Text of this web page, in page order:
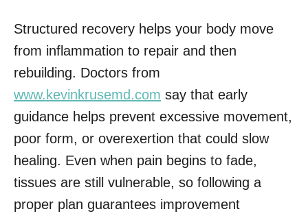
Structured recovery helps your body move
from inflammation to repair and then
rebuilding. Doctors from
www.kevinkrusemd.com say that early
guidance helps prevent excessive movement,
poor form, or overexertion that could slow
healing. Even when pain begins to fade,
tissues are still vulnerable, so following a
proper plan guarantees improvement